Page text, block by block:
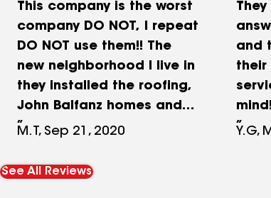
This company is the worst
company DO NOT, I repeat
DO NOT use them!! The
new neighborhood I live in
they installed the roofing,
John Balfanz homes and
every single one of the
falling off. They rush to do
M.T, Sep 21, 2020
and
their
mind!
Y.G,
See All Reviews